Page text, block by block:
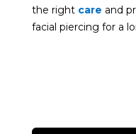
the right care and
facial piercing for a